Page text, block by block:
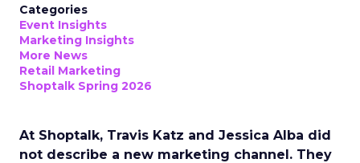
Categories
Event Insights
Marketing Insights
More News
Retail Marketing
Shoptalk Spring 2026
At Shoptalk, Travis Katz and Jessica Alba did
not describe a new marketing channel. They